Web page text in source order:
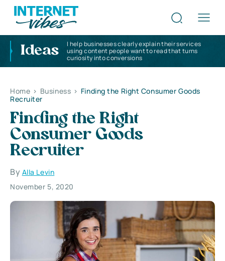
Ideas
I help businesses clearly explain their services
using content people want to read that turns
curiosity into conversions
Home > Business > Finding the Right Consumer Goods
Recruiter
Finding the Right
Consumer Goods
Recruiter
By Alla Levin
November 5, 2020